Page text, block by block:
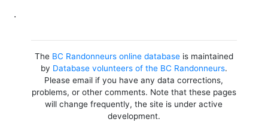
.
The BC Randonneurs online databaseis maintained
by Database volunteers of the BC Randonneurs.
Please email if you have any data corrections,
problems, or other comments. Note that these pages
will change frequently, the site is under active
development.